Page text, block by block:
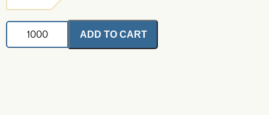
Stickers-
Colorado
2-
ADD TO CART